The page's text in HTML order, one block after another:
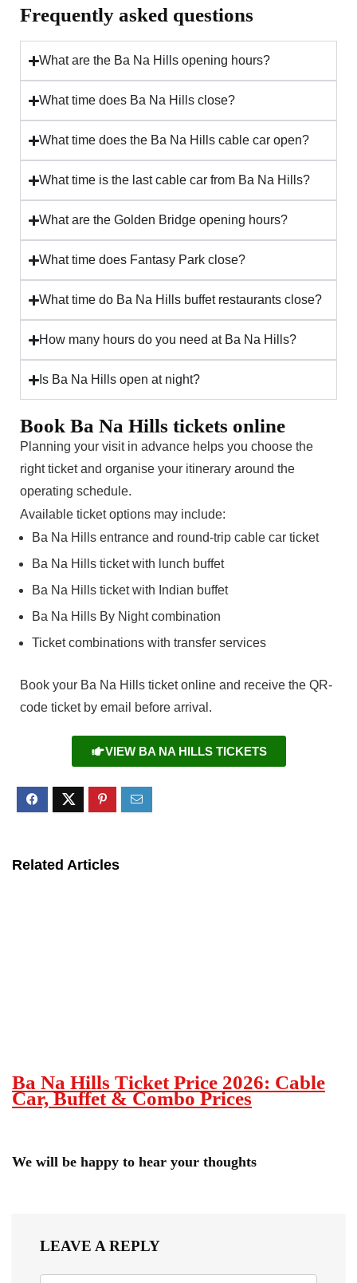
Frequently asked questions
What are the Ba Na Hills opening hours?
What time does Ba Na Hills close?
What time does the Ba Na Hills cable car open?
What time is the last cable car from Ba Na Hills?
What are the Golden Bridge opening hours?
What time does Fantasy Park close?
What time do Ba Na Hills buffet restaurants close?
How many hours do you need at Ba Na Hills?
Is Ba Na Hills open at night?
Book Ba Na Hills tickets online
Planning your visit in advance helps you choose the
right ticket and organise your itinerary around the
operating schedule.
Available ticket options may include:
Ba Na Hills entrance and round-trip cable car ticket
Ba Na Hills ticket with lunch buffet
Ba Na Hills ticket with Indian buffet
Ba Na Hills By Night combination
Ticket combinations with transfer services
Book your Ba Na Hills ticket online and receive the QR-
code ticket by email before arrival.
VIEW BA NA HILLS TICKETS
Related Articles
Ba Na Hills Ticket Price 2026: Cable
Car, Buffet & Combo Prices
We will be happy to hear your thoughts
LEAVE A REPLY